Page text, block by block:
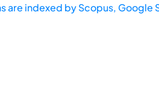
are indexed byScopus, Google